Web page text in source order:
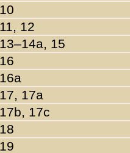
10
11, 12
13–14a, 15
16
16a
17, 17a
17b, 17c
18
19